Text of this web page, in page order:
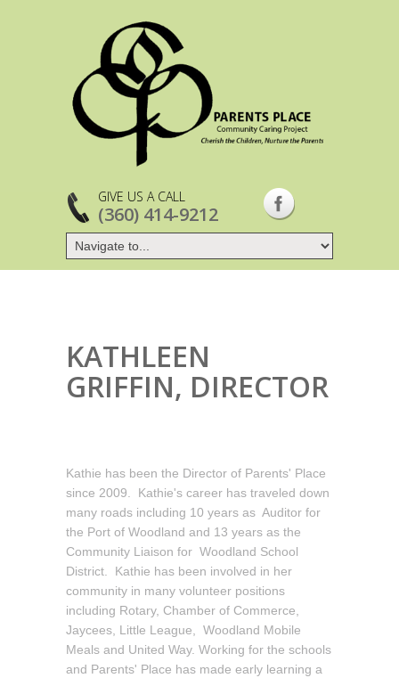
GIVE US A CALL
(360) 414-9212
KATHLEEN
GRIFFIN, DIRECTOR
Kathie has been the Director of Parents' Place
since 2009. Kathie's career has traveled down
many roads including 10 years as Auditor for
the Port of Woodland and 13 years as the
Community Liaison for Woodland School
District. Kathie has been involved in her
community in many volunteer positions
including Rotary, Chamber of Commerce,
Jaycees, Little League, Woodland Mobile
Meals and United Way. Working for the schools
and Parents' Place has made early learning a